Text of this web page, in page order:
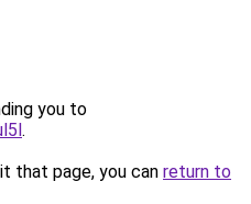
you to
.
that page, you can return to